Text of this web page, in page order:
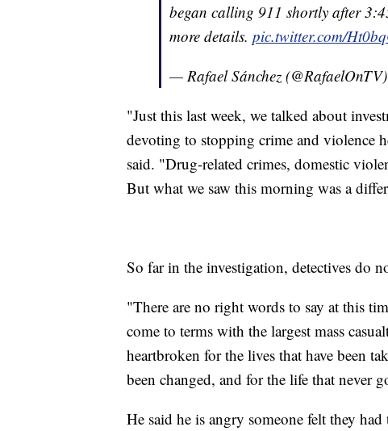
began calling 911 shortly after
more details. pic.twitter.com/
— Rafael Sánchez (@RafaelOnTV)
"Just this last week, we talked about
devoting to stopping crime and violence
said. "Drug-related crimes, domestic
But what we saw this morning was a
So far in the investigation, detectives do
"There are no right words to say at this
come to terms with the largest mass
heartbroken for the lives that have been
been changed, and for the life that never
He said he is angry someone felt they